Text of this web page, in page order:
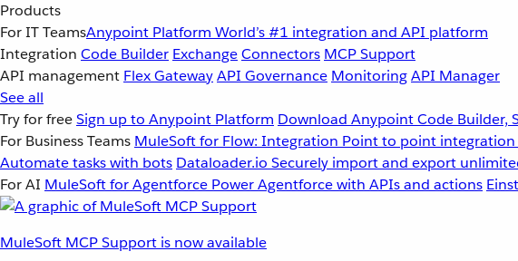
Products
For IT TeamsAnypoint Platform World’s #1 integration and API platform
Integration Code Builder ExchangeConnectors MCP Support
API management Flex GatewayAPI Governance MonitoringAPI Manager
See all
Try for freeSign up to Anypoint Platform Download Anypoint Code Builder,
For Business Teams MuleSoft for Flow: Integration Point to point
Automate tasks with bots Dataloader.io Securely import and export
For AI MuleSoft for Agentforce Power Agentforce with APIs and actions
MuleSoft MCP Support is now available